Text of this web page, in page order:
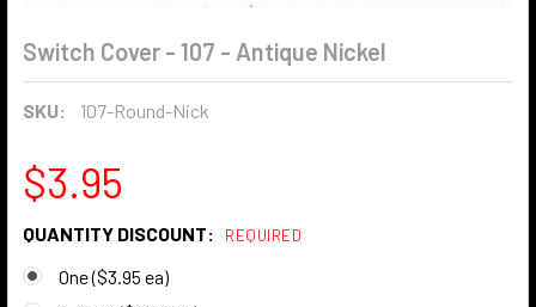
Switch Cover - 107 - Antique Nickel
SKU: 107-Round-Nick
$3.95
QUANTITY DISCOUNT: REQUIRED
One ($3.95 ea)